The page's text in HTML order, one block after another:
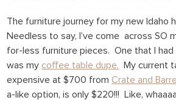
The furniture journey for my new Idaho
Needless to say, I’ve come across SO
for-less furniture pieces. One that I had
was my coffee table dupe. My current
expensive at $700 fromCrate and
a-like option, is only $220!!! Like,